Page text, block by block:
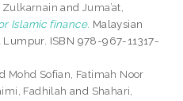
Zulkarnain and Juma’at,
Islamic finance. Malaysian
ISBN 978-967-11317-
Mohd Sofian, Fatimah Noor
Fadhilah and Shahari,